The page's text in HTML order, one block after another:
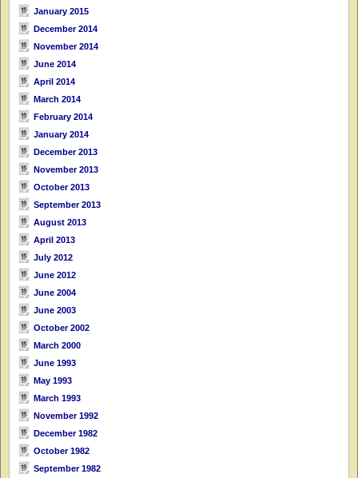
January 2015
December 2014
November 2014
June 2014
April 2014
March 2014
February 2014
January 2014
December 2013
November 2013
October 2013
September 2013
August 2013
April 2013
July 2012
June 2012
June 2004
June 2003
October 2002
March 2000
June 1993
May 1993
March 1993
November 1992
December 1982
October 1982
September 1982